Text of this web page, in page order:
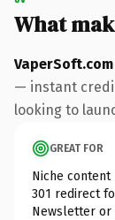
What
VaperSoft.com
— instant
looking to
GREAT FOR
Niche
301 redirect
Newsletter or